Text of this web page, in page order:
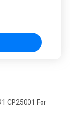
CP25001 For